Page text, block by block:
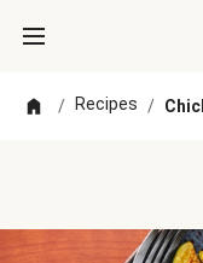
/ Recipes /